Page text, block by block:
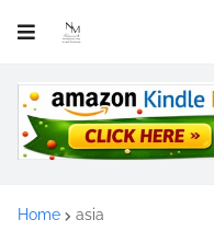
Home asia